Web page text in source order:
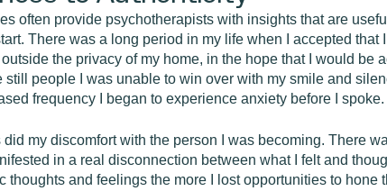
often provide psychotherapists with insights that are
There was a long period in my life when I accepted
the privacy of my home, in the hope that I would be
still people I was unable to win over with my smile and
frequency I began to experience anxiety before I spoke.
did my discomfort with the person I was becoming. There
in a real disconnection between what I felt and
thoughts and feelings the more I lost opportunities to